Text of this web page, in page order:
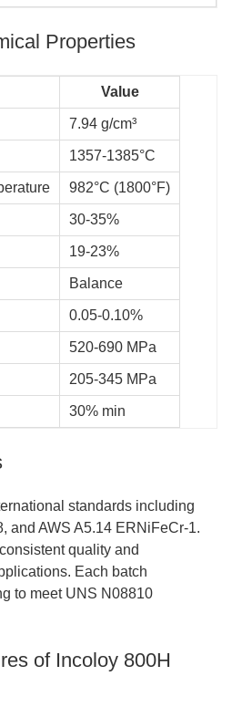
Properties
Value
7.94 g/cm³
1357-1385°C
982°C (1800°F)
30-35%
19-23%
Balance
0.05-0.10%
520-690 MPa
205-345 MPa
30% min
standards including
and AWS A5.14 ERNiFeCr-1.
quality and
Each batch
to meet UNS N08810
of Incoloy 800H